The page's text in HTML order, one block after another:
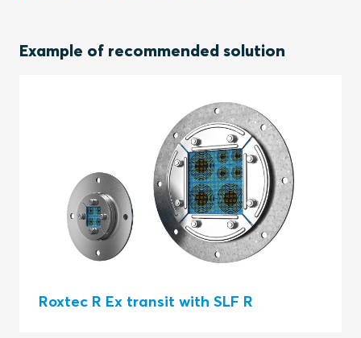
Example of recommended solution
Roxtec R Ex transit with SLF R